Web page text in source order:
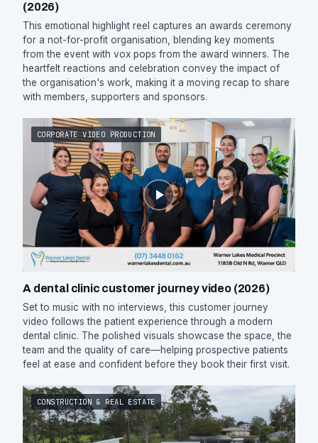
(2026)
This emotional highlight reel captures an awards ceremony
for a not-for-profit organisation, blending key moments
from the event with vox pops from the award winners. The
heartfelt reactions and celebration convey the impact of
the organisation's work, making it a moving recap to share
with members, supporters and sponsors.
CORPORATE VIDEO PRODUCTION
A dental clinic customer journey video (2026)
Set to music with no interviews, this customer journey
video follows the patient experience through a modern
dental clinic. The polished visuals showcase the space, the
team and the quality of care—helping prospective patients
feel at ease and confident before they book their first visit.
CONSTRUCTION & REAL ESTATE